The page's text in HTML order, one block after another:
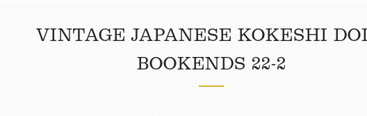
VINTAGE JAPANESE KOKESHI
BOOKENDS 22-2